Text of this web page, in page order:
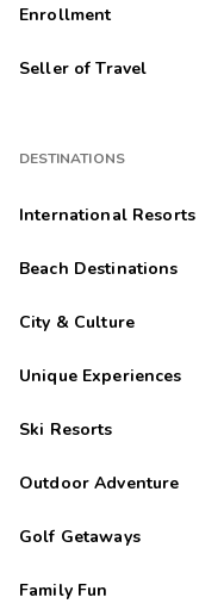
Enrollment
Seller of Travel
DESTINATIONS
International Resorts
Beach Destinations
City & Culture
Unique Experiences
Ski Resorts
Outdoor Adventure
Golf Getaways
Family Fun